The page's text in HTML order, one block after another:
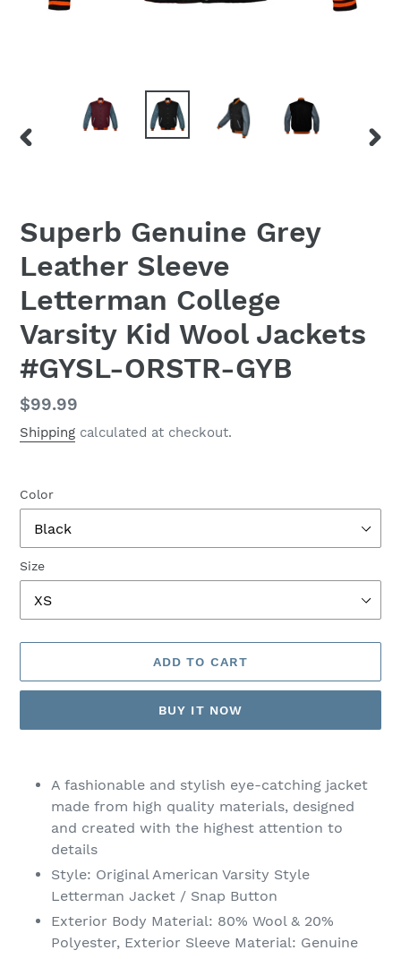
Superb Genuine Grey
Leather Sleeve
Letterman College
Varsity Kid Wool Jackets
#GYSL-ORSTR-GYB
Regular
price
$99.99
Shipping calculated at checkout.
Color
Size
ADD TO CART
BUY IT NOW
productA fashionable and stylish eye-catching jacket
made from high quality materials, designed
and created with the highest attention to
details
Style: Original American Varsity Style
Letterman Jacket / Snap Button
Exterior Body Material: 80% Wool & 20%
Polyester, Exterior Sleeve Material: Genuine